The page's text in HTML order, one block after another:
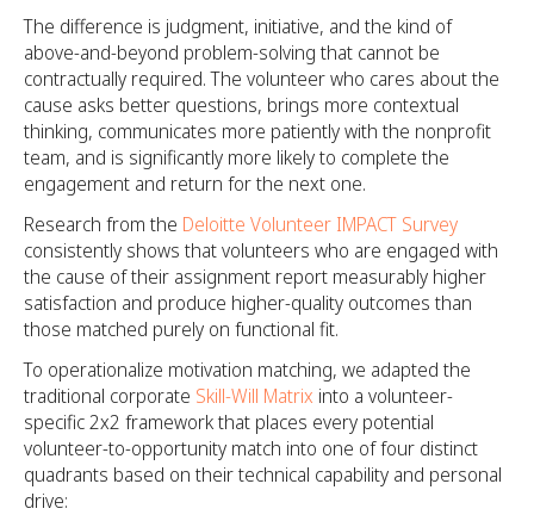
The difference is judgment, initiative, and the kind of
above-and-beyond problem-solving that cannot be
contractually required. The volunteer who cares about the
cause asks better questions, brings more contextual
thinking, communicates more patiently with the nonprofit
team, and is significantly more likely to complete the
engagement and return for the next one.
Research from the Deloitte Volunteer IMPACT Survey
consistently shows that volunteers who are engaged with
the cause of their assignment report measurably higher
satisfaction and produce higher-quality outcomes than
those matched purely on functional fit.
To operationalize motivation matching, we adapted the
traditional corporate Skill-Will Matrix into a volunteer-
specific 2x2 framework that places every potential
volunteer-to-opportunity match into one of four distinct
quadrants based on their technical capability and personal
drive: